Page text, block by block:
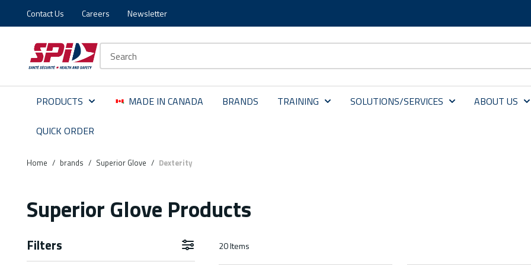
Skip to main content
Skip to menu
Skip to footer
Contact Us Careers Newsletter
PRODUCTS MADE IN CANADA BRANDS TRAINING SOLUTIONS/SERVICES ABOUT US
QUICK ORDER
Home / brands / Superior Glove / Dexterity
Superior Glove Products
Filters Skip to Results 20Items